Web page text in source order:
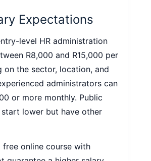
Expectations
level HR administration
R8,000 and R15,000 per
on the sector, location, and
administrators can
or more monthly. Public
lower but have other
free online course with